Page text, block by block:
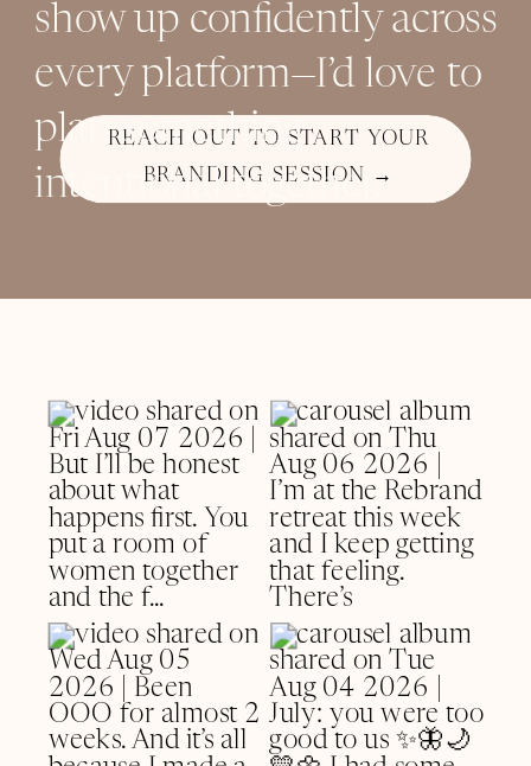
REACH OUT TO START YOUR
BRANDING SESSION →
show up confidently across
every platform—I’d love to
plan something
intentional together.